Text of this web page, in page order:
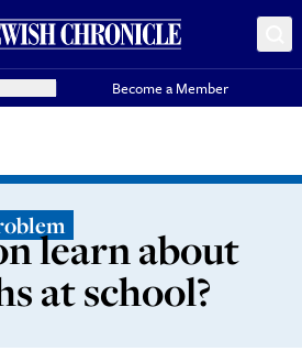
Become a Member
learn about
at school?